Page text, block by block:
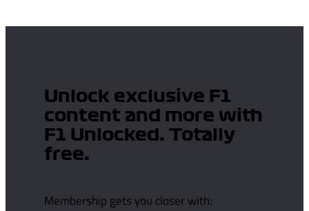
Unlock exclusive F1
content and more with
F1 Unlocked. Totally
free.
Membership gets you closer with: